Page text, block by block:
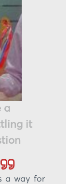
a
it
a way for